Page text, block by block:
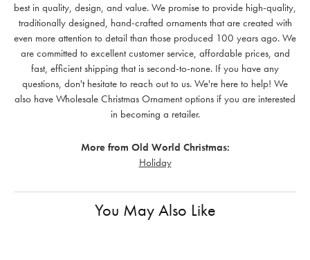
best in quality, design, and value. We promise to provide high-quality,
traditionally designed, hand-crafted ornaments that are created with
even more attention to detail than those produced 100 years ago. We
are committed to excellent customer service, affordable prices, and
fast, efficient shipping that is second-to-none. If you have any
questions, don't hesitate to reach out to us. We're here to help! We
also have Wholesale Christmas Ornament options if you are interested
in becoming a retailer.
More from Old World Christmas:
Holiday
You May Also Like